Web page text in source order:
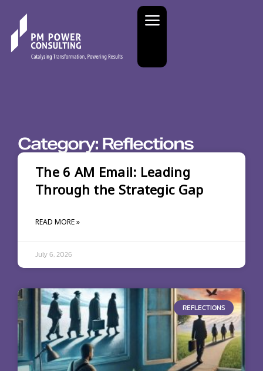
Category: Reflections
The 6 AM Email: Leading
Through the Strategic Gap
READ MORE »
July 6, 2026
REFLECTIONS